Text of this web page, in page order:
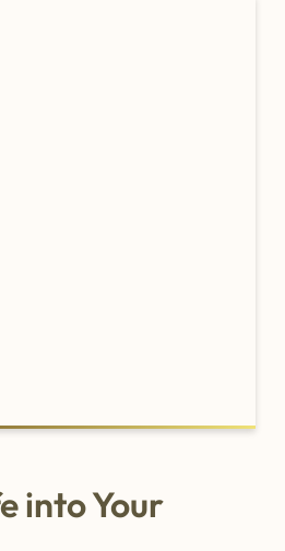
into Your